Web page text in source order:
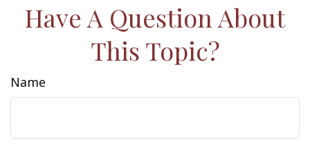
Have A Question About
This Topic?
Name